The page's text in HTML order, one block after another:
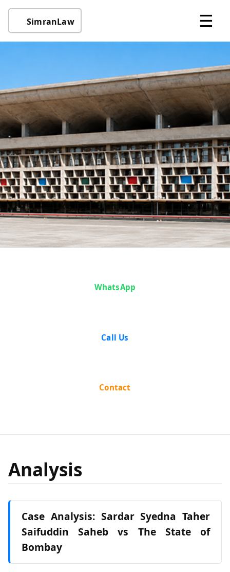
SimranLaw ☰
WhatsApp
Call Us
Contact
Analysis
Case Analysis: Sardar Syedna Taher
Saifuddin Saheb vs The State of
Bombay